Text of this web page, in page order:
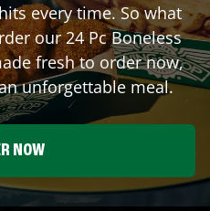
every time. So what
our 24 Pc Boneless
fresh to order now,
unforgettable meal.
NOW